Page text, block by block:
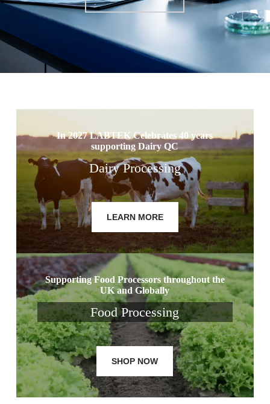
In 2027 LABTEK Celebrates 40 years
supporting Dairy QC
Dairy Processing
LEARN MORE
Supporting Food Processors throughout the
UK and Globally
Food Processing
SHOP NOW